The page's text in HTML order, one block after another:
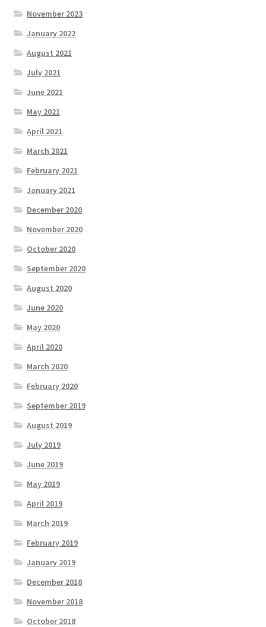
November 2023
January 2022
August 2021
July 2021
June 2021
May 2021
April 2021
March 2021
February 2021
January 2021
December 2020
November 2020
October 2020
September 2020
August 2020
June 2020
May 2020
April 2020
March 2020
February 2020
September 2019
August 2019
July 2019
June 2019
May 2019
April 2019
March 2019
February 2019
January 2019
December 2018
November 2018
October 2018